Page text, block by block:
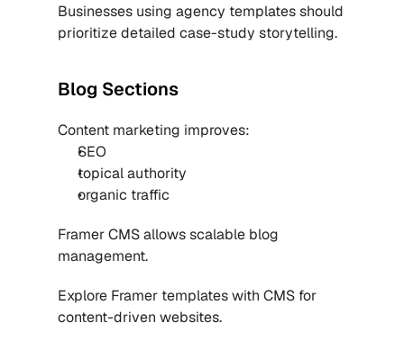
Businesses using agency templates should
prioritize detailed case-study storytelling.
Blog Sections
Content marketing improves:
SEO
topical authority
organic traffic
Framer CMS allows scalable blog
management.
Explore Framer templates with CMS for
content-driven websites.